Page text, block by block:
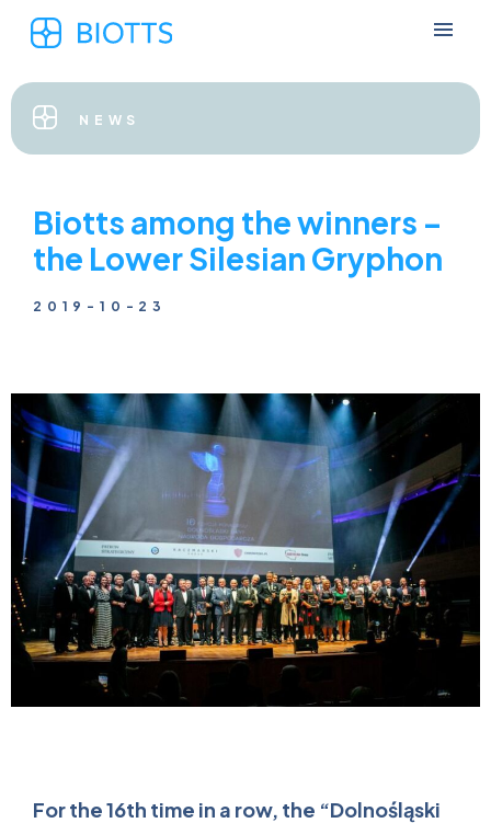
NEWS
Biotts among the winners –
the Lower Silesian Gryphon
2019-10-23
For the 16th time in a row, the “Dolnośląski